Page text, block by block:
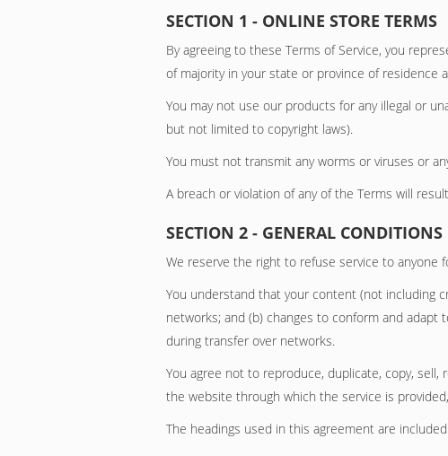
SECTION 1 - ONLINE STORE TERMS
By agreeing to these Terms of Service, you
of majority in your state or province of residence
You may not use our products for any illegal or
but not limited to copyright laws).
You must not transmit any worms or viruses or
A breach or violation of any of the Terms will
SECTION 2 - GENERAL CONDITIONS
We reserve the right to refuse service to anyone
You understand that your content (not including
networks; and (b) changes to conform and
during transfer over networks.
You agree not to reproduce, duplicate, copy,
the website through which the service is
The headings used in this agreement are